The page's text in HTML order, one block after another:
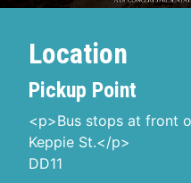
Location
Pickup Point
<p>Bus stops at front
Keppie St.</p>
DD11